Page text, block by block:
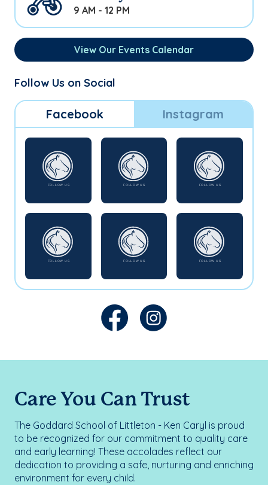
9 AM - 12 PM
View Our Events Calendar
Follow Us on Social
Facebook Instagram
Care You Can Trust
The Goddard School of Littleton - Ken Caryl is proud
to be recognized for our commitment to quality care
and early learning! These accolades reflect our
dedication to providing a safe, nurturing and enriching
environment for every child.